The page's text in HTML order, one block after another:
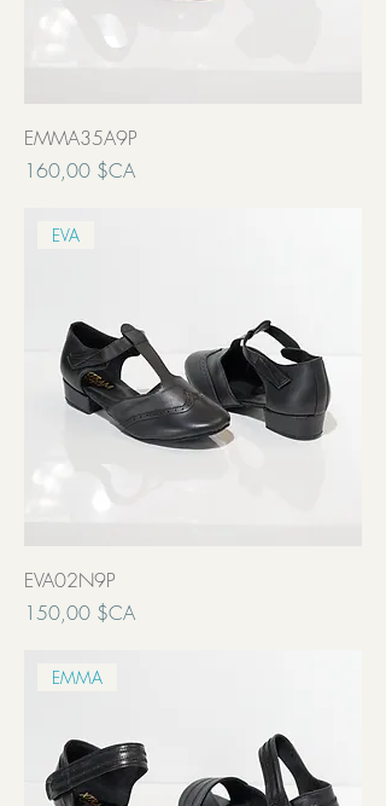
EMMA35A9P
Prix
160,00 $CA
EVA
EVA02N9P
Prix
150,00 $CA
EMMA